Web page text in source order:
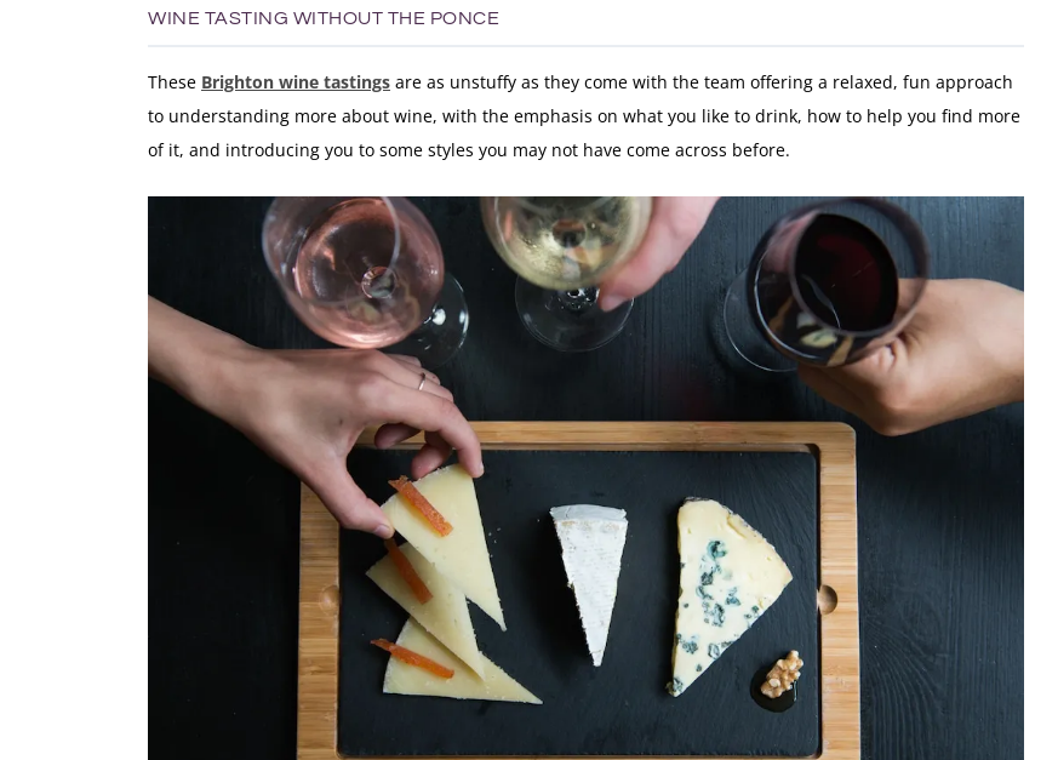
WINE TASTING WITHOUT THE PONCE
These Brighton wine tastings are as unstuffy as they come with the team offering a relaxed, fun approach
to understanding more about wine, with the emphasis on what you like to drink, how to help you find more
of it, and introducing you to some styles you may not have come across before.